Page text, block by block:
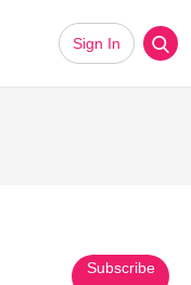
Sign In
Subscribe